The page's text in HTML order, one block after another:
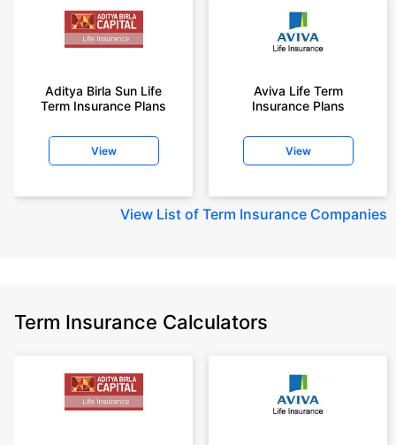
Aditya Birla Sun Life
Term Insurance Plans
View
Aviva Life Term
Insurance Plans
View
View List of Term Insurance Companies
Term Insurance Calculators